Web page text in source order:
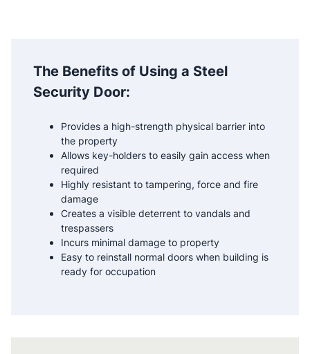
The Benefits of Using a Steel
Security Door:
Provides a high-strength physical barrier into
the property
Allows key-holders to easily gain access when
required
Highly resistant to tampering, force and fire
damage
Creates a visible deterrent to vandals and
trespassers
Incurs minimal damage to property
Easy to reinstall normal doors when building is
ready for occupation